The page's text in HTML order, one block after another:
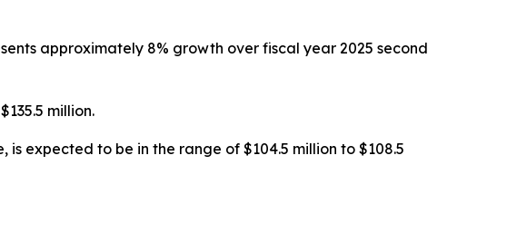
approximately 8% growth over fiscal year 2025 second
million.
expected to be in the range of $104.5 million to $108.5